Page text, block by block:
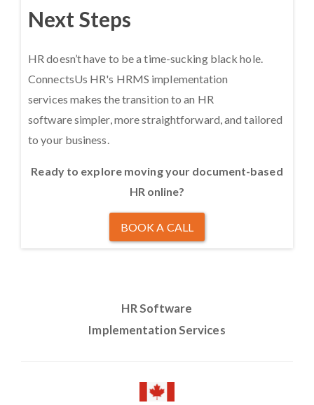
Next Steps
HR doesn’t have to be a time-sucking black hole.
ConnectsUs HR's HRMS implementation
services makes the transition to an HR
software simpler, more straightforward, and tailored
to your business.
Ready to explore moving your document-based
HR online?
BOOK A CALL
HR Software
Implementation Services